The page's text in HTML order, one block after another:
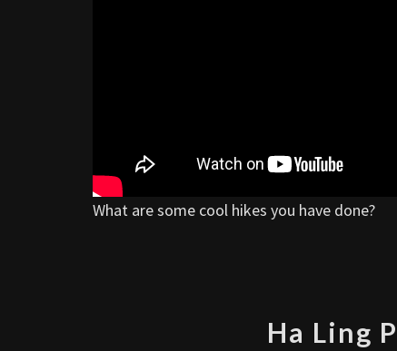
What are some cool hikes you have done?
Ha Ling